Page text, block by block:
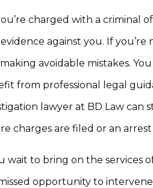
charged with a criminal
against you. If
avoidable mistakes.
from professional legal
lawyer at BD Law can
charges are filed or an arrest
wait to bring on the services
opportunity to